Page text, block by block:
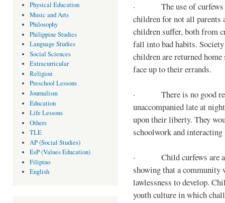
Physical Education
Music and Arts
Philosophy
Philippine Studies
Language Studies
Social Sciences
Extracurricular
Religion
Preschool Lessons
Journalism
Education
Life Lessons
Others
TLE
AP (Social Studies)
EsP (Values Education)
Filipino
English
· The use of curfews
children for not all parents
children suffer, both from
fall into bad habits.
children are returned
face up to their errands.
· There is no good
unaccompanied late at
upon their liberty. They
schoolwork and
· Child curfews are a
showing that a
lawlessness to develop.
youth culture in which